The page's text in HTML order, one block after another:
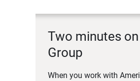
Two minutes
Group
When you work with